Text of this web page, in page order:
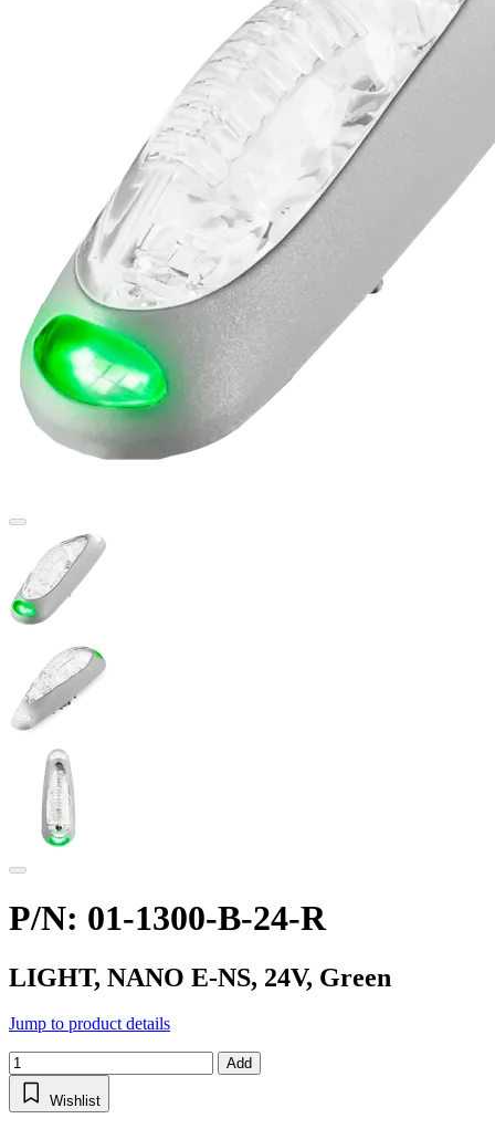
P/N: 01-1300-B-24-R
LIGHT, NANO E-NS, 24V, Green
Jump to product details
Add
Wishlist